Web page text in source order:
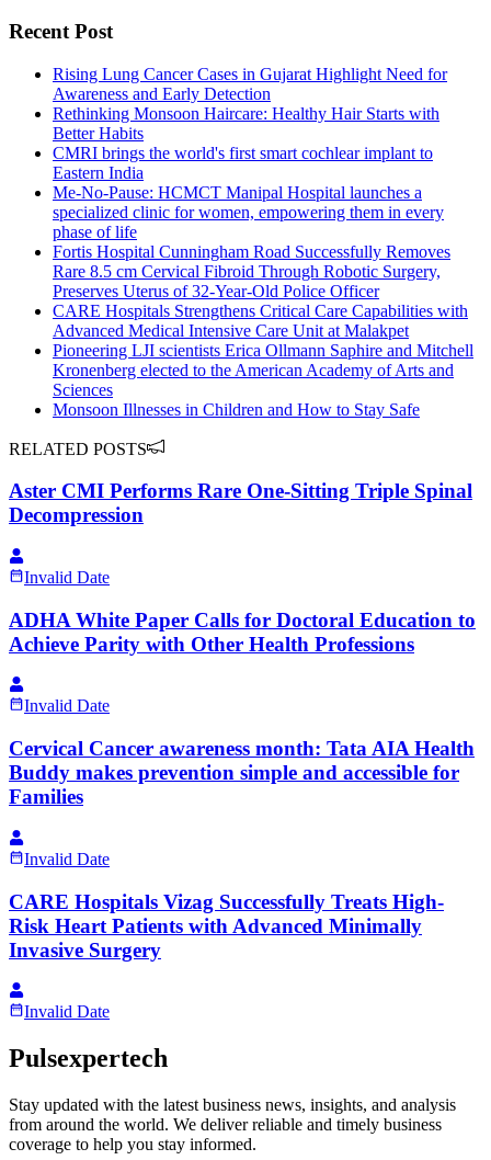
Recent Post
Rising Lung Cancer Cases in Gujarat Highlight Need for
Awareness and Early Detection
Rethinking Monsoon Haircare: Healthy Hair Starts with
Better Habits
CMRI brings the world's first smart cochlear implant to
Eastern India
Me-No-Pause: HCMCT Manipal Hospital launches a
specialized clinic for women, empowering them in every
phase of life
Fortis Hospital Cunningham Road Successfully Removes
Rare 8.5 cm Cervical Fibroid Through Robotic Surgery,
Preserves Uterus of 32-Year-Old Police Officer
CARE Hospitals Strengthens Critical Care Capabilities with
Advanced Medical Intensive Care Unit at Malakpet
Pioneering LJI scientists Erica Ollmann Saphire and Mitchell
Kronenberg elected to the American Academy of Arts and
Sciences
Monsoon Illnesses in Children and How to Stay Safe
RELATED POSTS
Aster CMI Performs Rare One-Sitting Triple Spinal
Decompression
Invalid Date
ADHA White Paper Calls for Doctoral Education to
Achieve Parity with Other Health Professions
Invalid Date
Cervical Cancer awareness month: Tata AIA Health
Buddy makes prevention simple and accessible for
Families
Invalid Date
CARE Hospitals Vizag Successfully Treats High-
Risk Heart Patients with Advanced Minimally
Invasive Surgery
Invalid Date
Pulsexpertech
Stay updated with the latest business news, insights, and analysis
from around the world. We deliver reliable and timely business
coverage to help you stay informed.